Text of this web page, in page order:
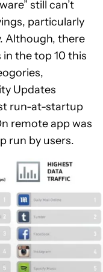
still can’t
particularly
Although, there
in the top 10 this
Updates
run-at-startup
remote app was
run by users.